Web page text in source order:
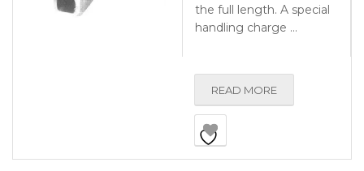
the full length. A special
handling charge …
READ MORE